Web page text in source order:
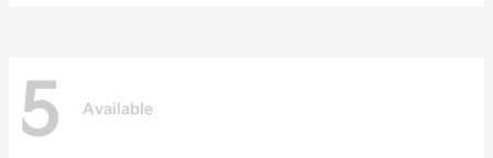
5 Available